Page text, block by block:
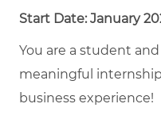
Start Date: January
You are a student
meaningful
business experience!